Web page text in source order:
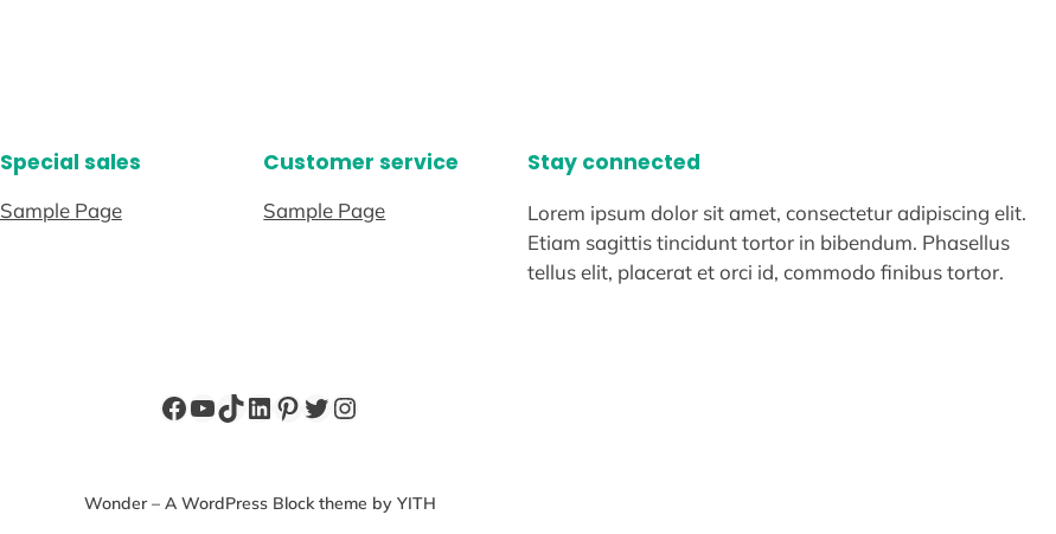
Special sales
Sample Page
Customer service
Sample Page
Stay connected
Lorem ipsum dolor sit amet, consectetur adipiscing elit.
Etiam sagittis tincidunt tortor in bibendum. Phasellus
tellus elit, placerat et orci id, commodo finibus tortor.
Facebook
YouTube
TikTok
LinkedIn
Pinterest
Twitter
Instagram
Wonder – A WordPress Block theme by YITH